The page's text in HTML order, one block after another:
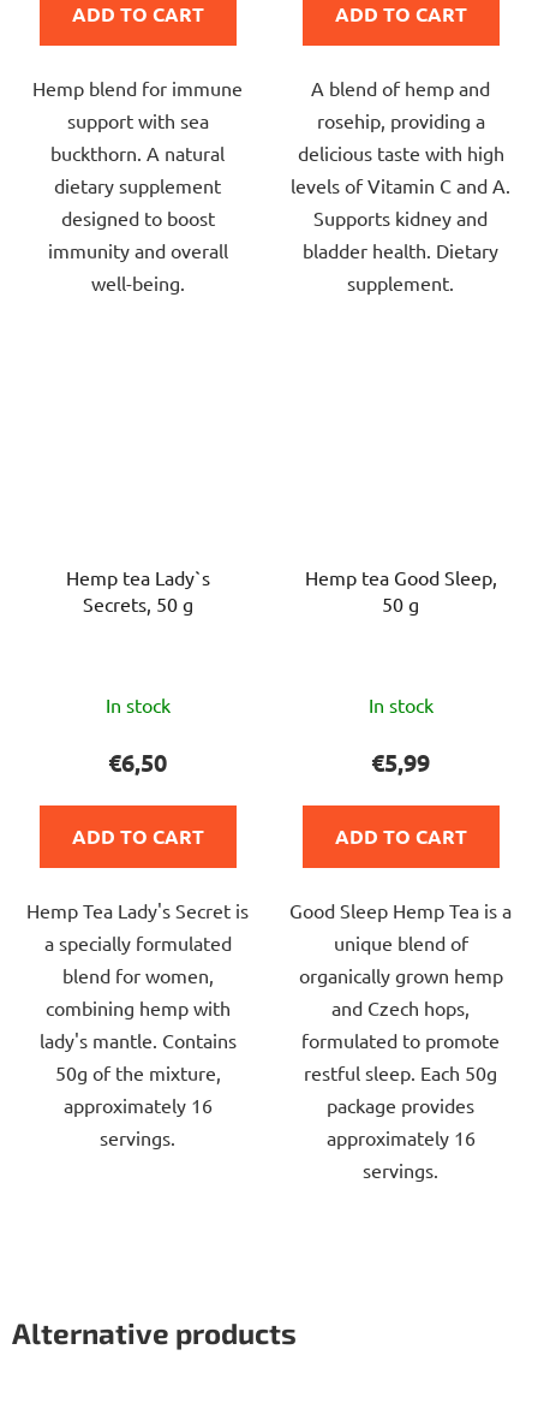
5,0
of
5
stars.
ADD TO CART
Hemp blend for immune
support with sea
buckthorn. A natural
dietary supplement
designed to boost
immunity and overall
well-being.
5,0
of
5
stars.
ADD TO CART
A blend of hemp and
rosehip, providing a
delicious taste with high
levels of Vitamin C and A.
Supports kidney and
bladder health. Dietary
supplement.
Hemp tea Lady`s
Secrets, 50 g
average
product
rating
5,0
of
5
stars.
In stock
€6,50
ADD TO CART
Hemp Tea Lady's Secret is
a specially formulated
blend for women,
combining hemp with
lady's mantle. Contains
50g of the mixture,
approximately 16
servings.
Hemp tea Good Sleep,
50 g
average
product
rating
5,0
of
5
stars.
In stock
€5,99
ADD TO CART
Good Sleep Hemp Tea is a
unique blend of
organically grown hemp
and Czech hops,
formulated to promote
restful sleep. Each 50g
package provides
approximately 16
servings.
Alternative products